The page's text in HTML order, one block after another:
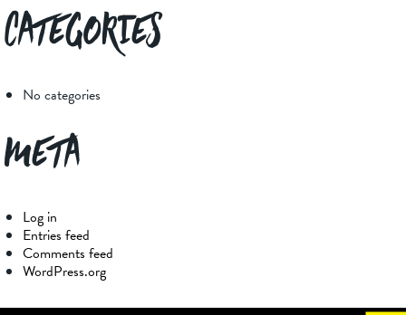
Categories
No categories
Meta
Log in
Entries feed
Comments feed
WordPress.org